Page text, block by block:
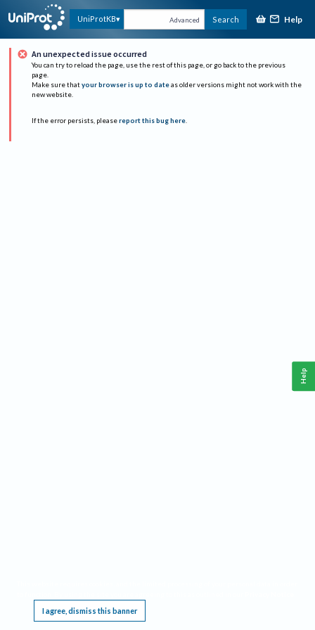
UniProtKB Advanced Search Help
An unexpected issue occurred
You can try to reload the page, use the rest of this page, or go back to the previous
page.
Make sure that your browser is up to date as older versions might not work with the
new website.
If the error persists, please report this bug here.
I agree, dismiss this banner
Help